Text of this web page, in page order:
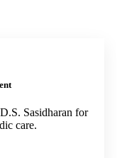
Sasidharan for
care.